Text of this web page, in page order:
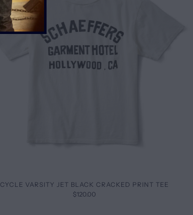
CYCLE VARSITY JET BLACK CRACKED PRINT TEE
$120.00